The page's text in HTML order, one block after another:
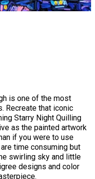
is one of the most
Recreate that iconic
Starry Night Quilling
as the painted artwork
if you were to use
time consuming but
swirling sky and little
designs and color